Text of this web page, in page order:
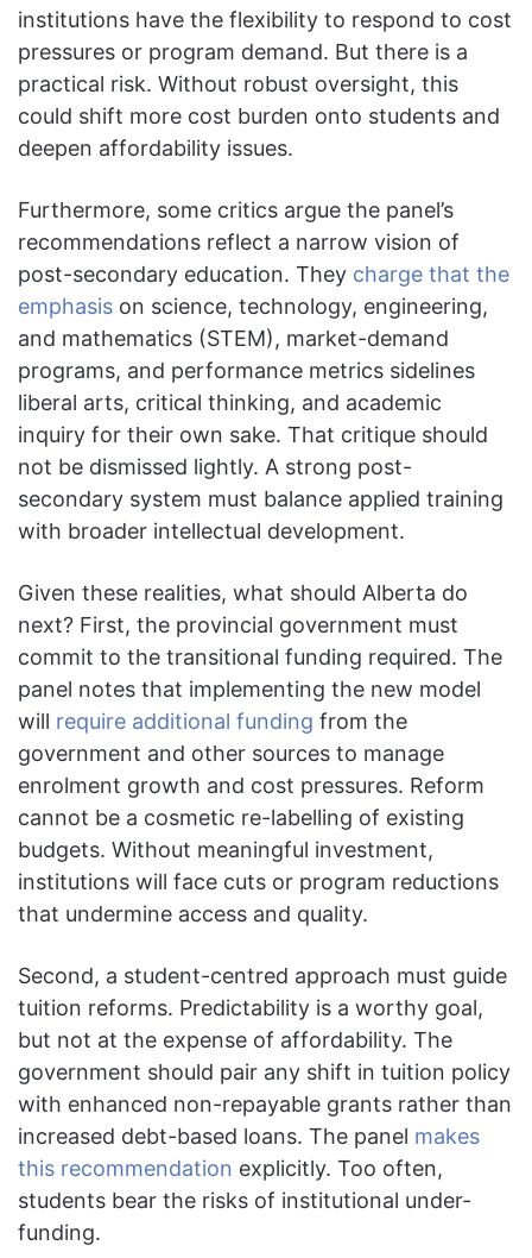
institutions have the flexibility to respond to cost
pressures or program demand. But there is a
practical risk. Without robust oversight, this
could shift more cost burden onto students and
deepen affordability issues.
Furthermore, some critics argue the panel’s
recommendations reflect a narrow vision of
post-secondary education. They charge that the
emphasis on science, technology, engineering,
and mathematics (STEM), market-demand
programs, and performance metrics sidelines
liberal arts, critical thinking, and academic
inquiry for their own sake. That critique should
not be dismissed lightly. A strong post-
secondary system must balance applied training
with broader intellectual development.
Given these realities, what should Alberta do
next? First, the provincial government must
commit to the transitional funding required. The
panel notes that implementing the new model
will require additional funding from the
government and other sources to manage
enrolment growth and cost pressures. Reform
cannot be a cosmetic re-labelling of existing
budgets. Without meaningful investment,
institutions will face cuts or program reductions
that undermine access and quality.
Second, a student-centred approach must guide
tuition reforms. Predictability is a worthy goal,
but not at the expense of affordability. The
government should pair any shift in tuition policy
with enhanced non-repayable grants rather than
increased debt-based loans. The panel makes
this recommendation explicitly. Too often,
students bear the risks of institutional under-
funding.